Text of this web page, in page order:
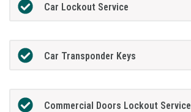
Car Lockout Service
Car Transponder Keys
Commercial Doors Lockout Service